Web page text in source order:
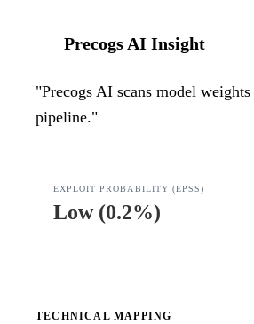
Precogs AI Insight
"Precogs AI scans model
pipeline."
EXPLOIT PROBABILITY (EPSS)
Low(0.2%)
TECHNICAL MAPPING